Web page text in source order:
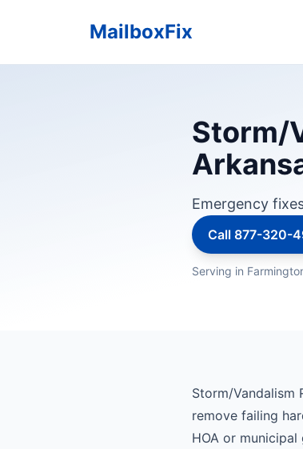
MailboxFix
Storm/
Emergency
Call 877-320-
Serving in
Storm/Vandalism
remove failing
HOA or municipal